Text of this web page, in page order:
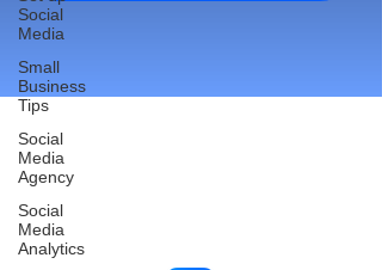
Social
Media
Small
Business
Tips
Social
Media
Agency
Social
Media
Analytics
Reach More Customers and
Grow Faster on Social Media